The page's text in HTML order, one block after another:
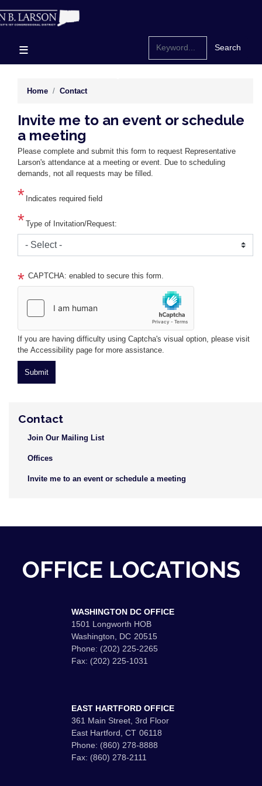
to
main
Home Contact
Invite me to an event or schedule
a meeting
Please complete and submit this form to request Representative
Larson's attendance at a meeting or event. Due to scheduling
demands, not all requests may be filled.
Indicates required field
Type of Invitation/Request:
CAPTCHA: enabled to secure this form.
If you are having difficulty using Captcha's visual option, please visit
the Accessibility page for more assistance.
Contact
Join Our Mailing List
Offices
Invite me to an event or schedule a meeting
OFFICE LOCATIONS
WASHINGTON DC OFFICE
1501 Longworth HOB
Washington, DC20515
Phone: (202) 225-2265
Fax: (202) 225-1031
EAST HARTFORD OFFICE
361 Main Street, 3rd Floor
East Hartford, CT06118
Phone: (860) 278-8888
Fax: (860) 278-2111